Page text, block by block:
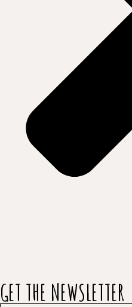
GET THE NEWSLETTER